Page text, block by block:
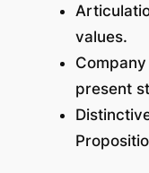
values.
present